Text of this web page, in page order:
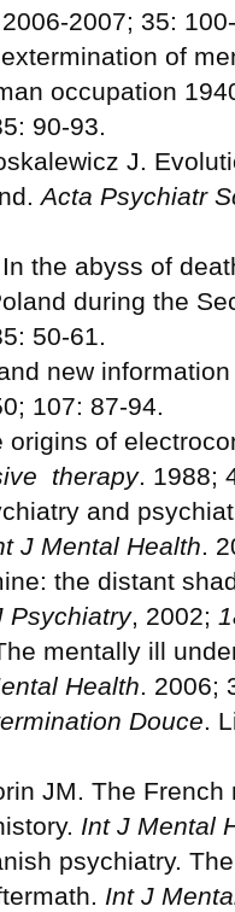
2006-2007; 35:
of
occupation
90-93.
J.
Acta Psychiatr
the abyss of
during the
50-61.
new
107: 87-94.
origins of
therapy. 1988;
and
J Mental Health.
the distant
Psychiatry, 2002;
mentally ill
Health. 2006;
Douce.
JM. The
Int J Mental
psychiatry.
Int J